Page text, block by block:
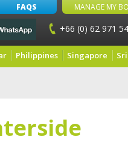
FAQS MANAGE MY
+66 (0) 62 971
Philippines Singapore